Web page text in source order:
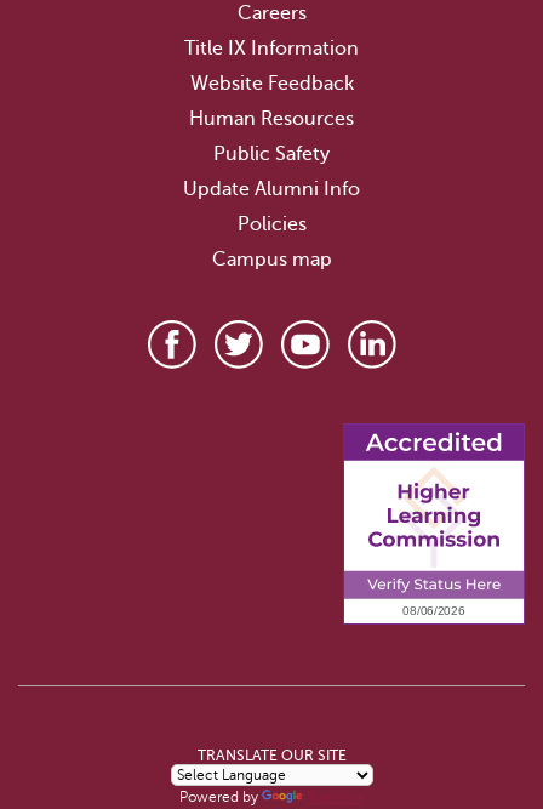
Careers
Title IX Information
Website Feedback
Human Resources
Public Safety
Update Alumni Info
Policies
Campus map
TRANSLATE OUR SITE
Powered by